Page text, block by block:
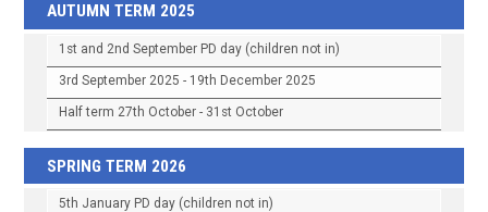
AUTUMN TERM 2025
1st and 2nd September PD day (children not in)
3rd September 2025 - 19th December 2025
Half term 27th October - 31st October
SPRING TERM 2026
5th January PD day (children not in)